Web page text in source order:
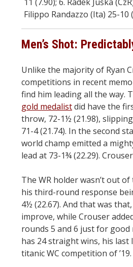
Filippo Randazzo (Ita) 25-10
Men’s Shot:
Unlike the majority of Ryan
competitions in recent
find him leading all the way.
gold medalistdid have the
throw, 72-1½ (21.98), slipping
71-4 (21.74). In the second
world champ emitted a
lead at 73-1¾ (22.29).
The WR holder wasn’t out
his third-round response
4½ (22.67). And that was
improve, while Crouser
rounds 5 and 6 just for good
has 24 straight wins, his last
titanic WC competition of ’19.